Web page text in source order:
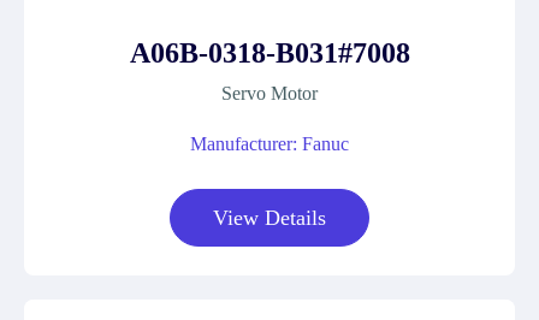
A06B-0318-B031#7008
Servo Motor
Manufacturer: Fanuc
View Details